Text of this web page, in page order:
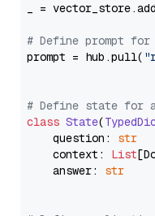
_ =
# Define prompt for
prompt = hub.pull(
# Define state for
class State(
    question:
str
    context:
List
    answer:
str